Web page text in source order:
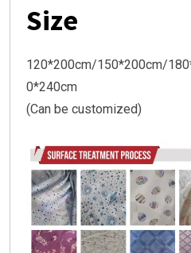
Size
120*200cm/150*200cm/
0*240cm
(Can be customized)